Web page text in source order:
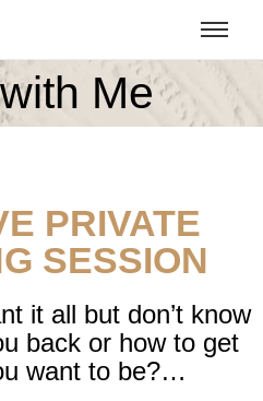
Me
PRIVATE
SESSION
it all but don’t know
back or how to get
want to be?…